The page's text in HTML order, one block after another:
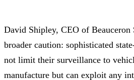
David Shipley, CEO of Beauceron
broader caution: sophisticated
not limit their surveillance to
manufacture but can exploit any